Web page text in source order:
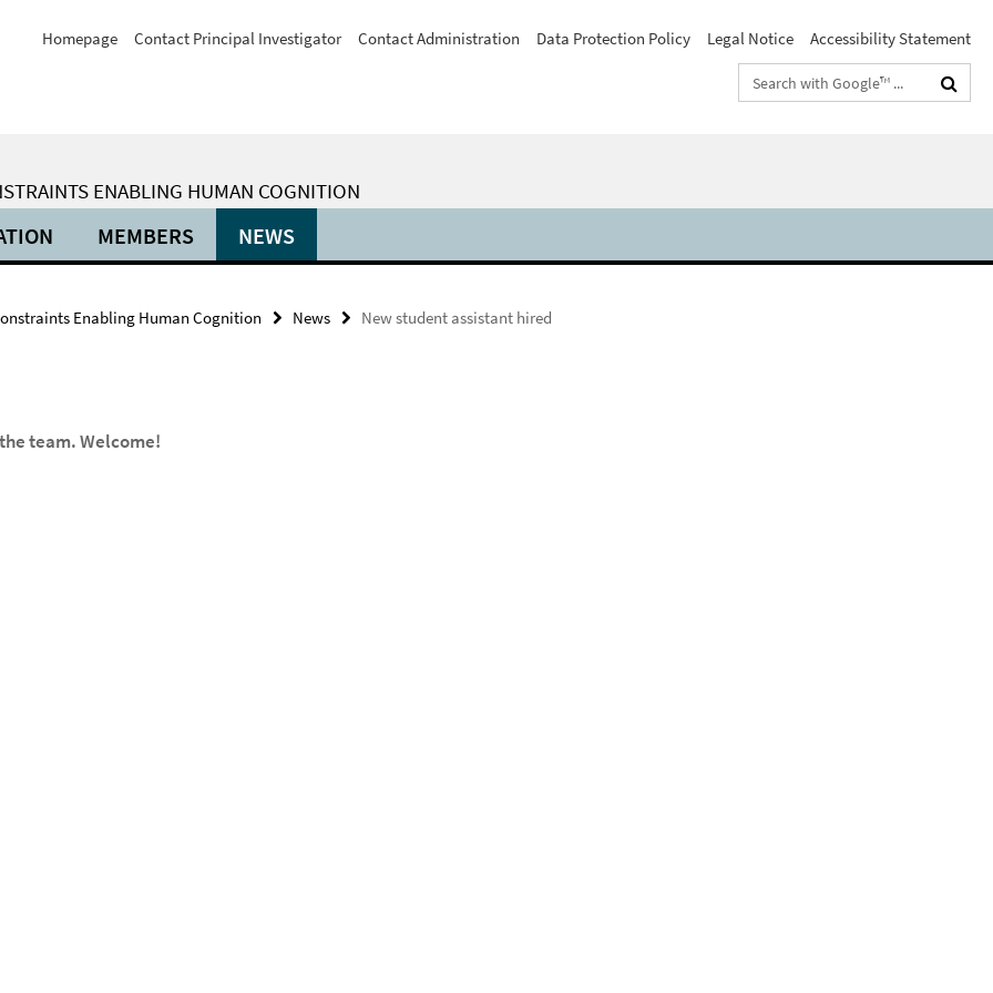
Homepage Contact Principal Investigator Contact Administration Data Protection Policy Legal Notice
Accessibility Statement
Search
terms
ENABLING HUMAN COGNITION
MEMBERS NEWS
Enabling Human Cognition News New student assistant hired
team. Welcome!